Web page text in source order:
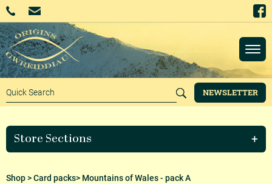
NEWSLETTER
Store Sections
Shop>Card packs> Mountains of Wales - pack A